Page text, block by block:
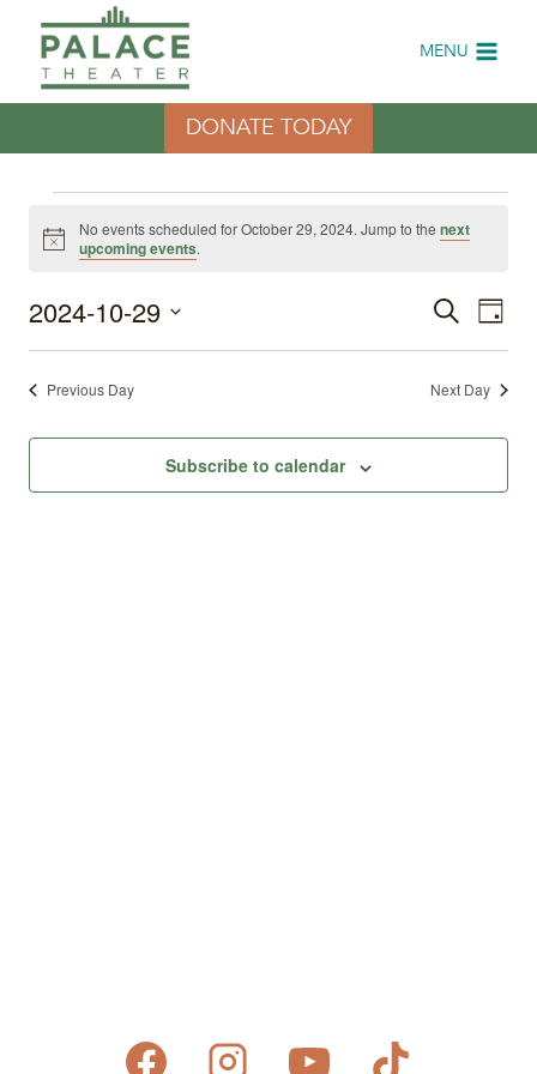
content
MENU
DONATE TODAY
Events
October
29,
2024
Notice
No events scheduled for October 29, 2024. Jump to the next
upcoming events.
Events
SearchDay
2024-10-29
Select
date.Previous Day Next Day
Subscribe to calendar